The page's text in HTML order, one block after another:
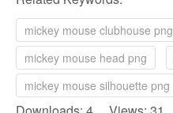
mickey mouse clubhouse png
mickey mouse head png
mickey mouse silhouette png